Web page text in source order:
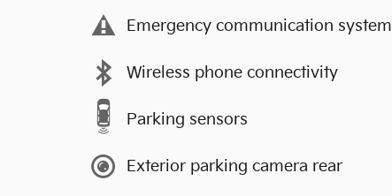
Emergency communication system
Wireless phone connectivity
Parking sensors
Exterior parking camera rear